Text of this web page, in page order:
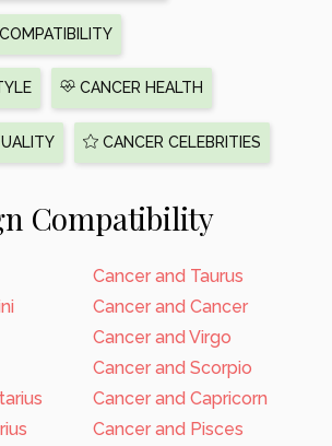
CANCER HEALTH
CANCER CELEBRITIES
Compatibility
Cancer and Taurus
Cancer and Cancer
Cancer and Virgo
Cancer and Scorpio
Cancer and Capricorn
Cancer and Pisces